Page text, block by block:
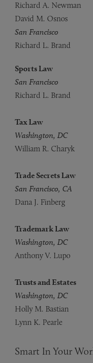
Richard A. Newman
David M. Osnos
San Francisco
Richard L. Brand
Sports Law
San Francisco
Richard L. Brand
Tax Law
Washington, DC
William R. Charyk
Trade Secrets Law
San Francisco, CA
Dana J. Finberg
Trademark Law
Washington, DC
Anthony V. Lupo
Trusts and Estates
Washington, DC
Holly M. Bastian
Lynn K. Pearle
Smart In Your